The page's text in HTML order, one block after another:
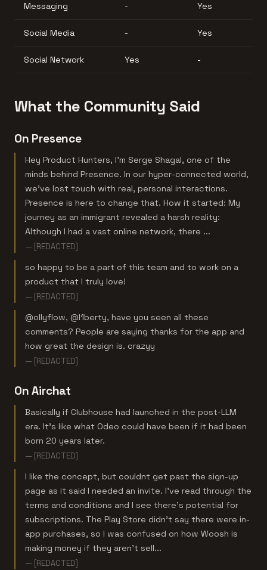
Messaging - Yes
Social Media - Yes
Social Network Yes -
What the Community Said
On Presence
Hey Product Hunters, I'm Serge Shagal, one of the
minds behind Presence. In our hyper-connected world,
we've lost touch with real, personal interactions.
Presence is here to change that. How it started: My
journey as an immigrant revealed a harsh reality:
Although I had a vast online network, there ...
— [REDACTED]
so happy to be a part of this team and to work on a
product that I truly love!
— [REDACTED]
@ollyflow, @l1berty, have you seen all these
comments? People are saying thanks for the app and
how great the design is. crazyy
— [REDACTED]
On Airchat
Basically if Clubhouse had launched in the post-LLM
era. It's like what Odeo could have been if it had been
born 20 years later.
— [REDACTED]
I like the concept, but couldnt get past the sign-up
page as it said I needed an invite. I've read through the
terms and conditions and I see there's potential for
subscriptions. The Play Store didn't say there were in-
app purchases, so I was confused on how Woosh is
making money if they aren't sell...
— [REDACTED]